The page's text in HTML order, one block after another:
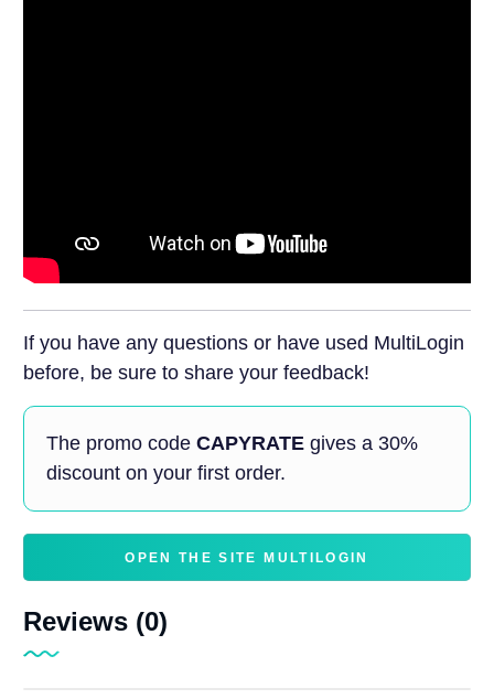
If you have any questions or have used MultiLogin
before, be sure to share your feedback!
The promo code CAPYRATEgives a 30%
discount on your first order.
OPEN THE SITE MULTILOGIN
Reviews (0)